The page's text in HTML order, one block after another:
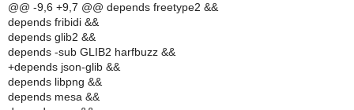
@@ -9,6 +9,7 @@ depends freetype2 &&
depends fribidi &&
depends glib2 &&
depends -sub GLIB2 harfbuzz &&
+depends json-glib &&
depends libpng &&
depends mesa &&